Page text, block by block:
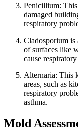
Penicillium:
damaged
respiratory
Cladosporium is
of surfaces like
cause
Alternaria: This
areas, such as
respiratory
asthma.
Mold